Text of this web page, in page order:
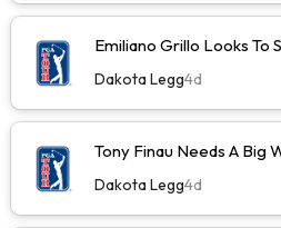
Emiliano Grillo Looks To
Dakota Legg4d
Tony Finau Needs A Big
Dakota Legg4d